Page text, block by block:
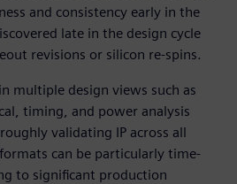
and consistency early in the
late in the design cycle
revisions or silicon re-spins.
multiple design views such as
timing, and power analysis
validating IP across all
can be particularly time-
to significant production